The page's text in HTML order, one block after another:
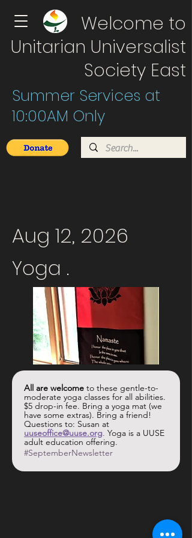
Welcome to
Unitarian Universalist
Society East
Summer Services at
10:00AM Only
Aug 12, 2026
Yoga .
All are welcome to these gentle-to-
moderate yoga classes for all abilities.
$5 drop-in fee. Bring a yoga mat (we
have some extras). Bring a friend!
Questions to: Susan at
uuseoffice@uuse.org. Yoga is a UUSE
adult education offering.
#SeptemberNewsletter